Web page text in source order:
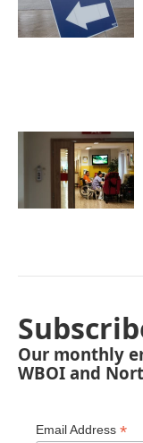
Our monthly
WBOI and
Email Address *